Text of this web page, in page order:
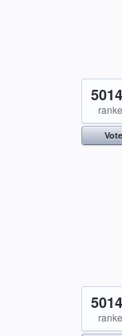
Vote